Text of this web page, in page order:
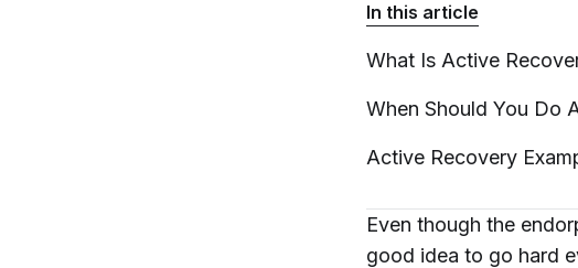
In this article
What Is Active
When Should You Do
Active Recovery
Even though the
good idea to go hard